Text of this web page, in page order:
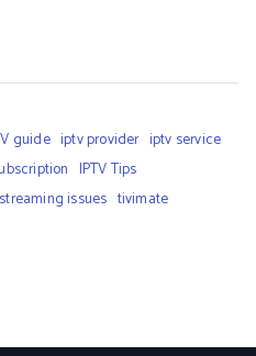
guide iptv provider iptv service
IPTV Tips
streaming issues tivimate